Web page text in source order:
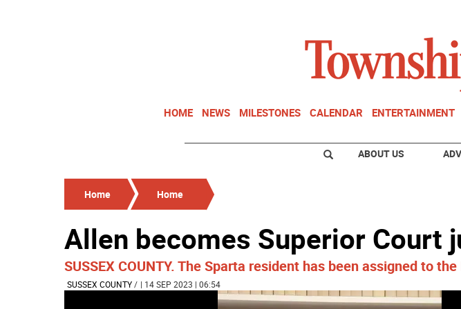
HOME NEWS MILESTONES CALENDAR ENTERTAINMENT
ABOUT US
Home Home
Allen becomes Superior Court
SUSSEX COUNTY. The Sparta resident has been assigned to
SUSSEX COUNTY/ | 14 SEP 2023 | 06:54